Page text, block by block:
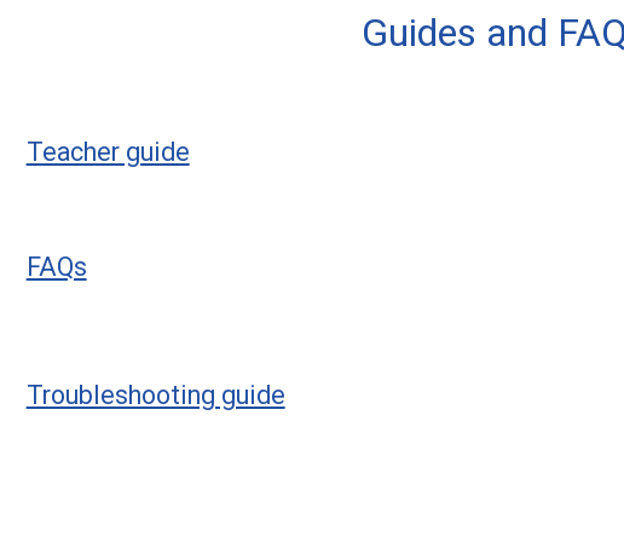
Guides and
Teacher guide
FAQs
Troubleshooting guide